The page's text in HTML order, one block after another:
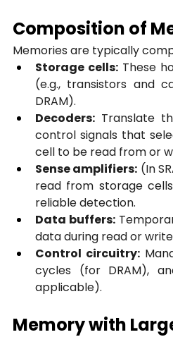
Composition of
Memories are typically
Storage cells: These
(e.g., transistors and
DRAM).
Decoders: Translate
control signals that
cell to be read from or
Sense amplifiers: (In
read from storage
reliable detection.
Data buffers:
data during read or
Control circuitry:
cycles (for DRAM),
applicable).
Memory with